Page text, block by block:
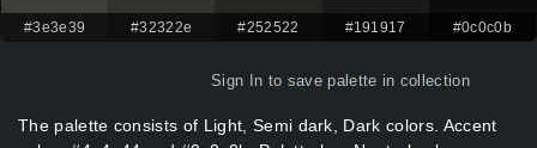
#3e3e39 #32322e #252522 #191917 #0c0c0b
Sign In to save palette in collection
The palette consists of Light, Semi dark, Dark colors. Accent